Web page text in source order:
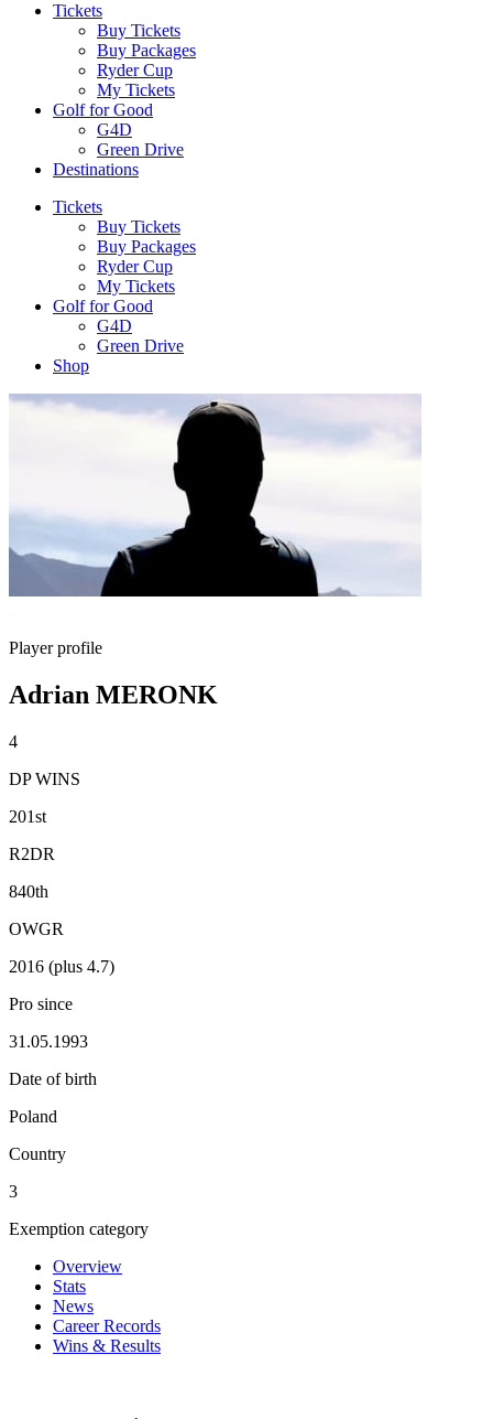
Tickets
Buy Tickets
Buy Packages
Ryder Cup
My Tickets
Golf for Good
G4D
Green Drive
Destinations
Tickets
Buy Tickets
Buy Packages
Ryder Cup
My Tickets
Golf for Good
G4D
Green Drive
Shop
Player profile
Adrian MERONK
4
DP WINS
201st
R2DR
840th
OWGR
2016 (plus 4.7)
Pro since
31.05.1993
Date of birth
Poland
Country
3
Exemption category
Overview
Stats
News
Career Records
Wins & Results